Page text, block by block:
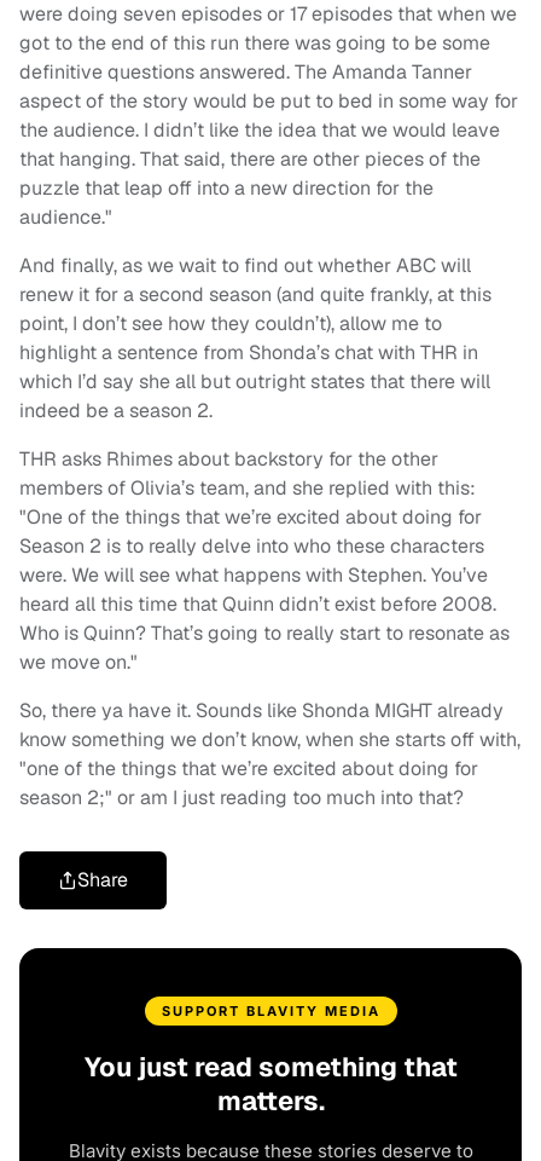
were doing seven episodes or 17 episodes that when we
got to the end of this run there was going to be some
definitive questions answered. The Amanda Tanner
aspect of the story would be put to bed in some way for
the audience. I didn’t like the idea that we would leave
that hanging. That said, there are other pieces of the
puzzle that leap off into a new direction for the
audience."
And finally, as we wait to find out whether ABC will
renew it for a second season (and quite frankly, at this
point, I don’t see how they couldn’t), allow me to
highlight a sentence from Shonda’s chat with THR in
which I’d say she all but outright states that there will
indeed be a season 2.
THR asks Rhimes about backstory for the other
members of Olivia’s team, and she replied with this:
"One of the things that we’re excited about doing for
Season 2 is to really delve into who these characters
were. We will see what happens with Stephen. You’ve
heard all this time that Quinn didn’t exist before 2008.
Who is Quinn? That’s going to really start to resonate as
we move on."
So, there ya have it. Sounds like Shonda MIGHT already
know something we don’t know, when she starts off with,
"one of the things that we’re excited about doing for
season 2;" or am I just reading too much into that?
Share
SUPPORT BLAVITY MEDIA
You just read something that
matters.
Blavity exists because these stories deserve to